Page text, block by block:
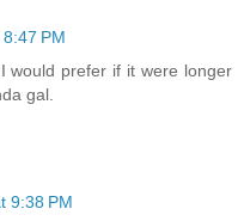
PM
would prefer if it were longer
gal.
9:38 PM